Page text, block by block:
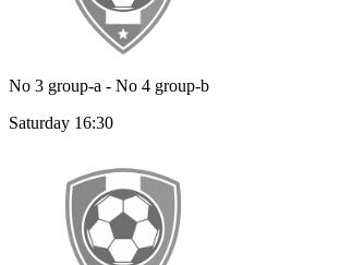
No 3 group-a - No 4 group-b
Saturday 16:30